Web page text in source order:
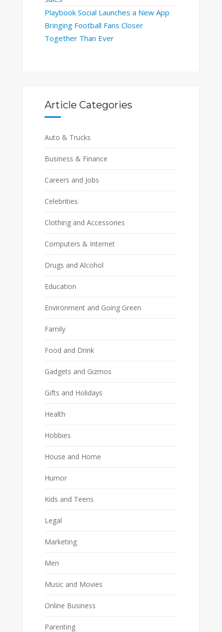
Playbook Social Launches a New App
Bringing Football Fans Closer
Together Than Ever
Article Categories
Auto & Trucks
Business & Finance
Careers and Jobs
Celebrities
Clothing and Accessories
Computers & Internet
Drugs and Alcohol
Education
Environment and Going Green
Family
Food and Drink
Gadgets and Gizmos
Gifts and Holidays
Health
Hobbies
House and Home
Humor
Kids and Teens
Legal
Marketing
Men
Music and Movies
Online Business
Parenting